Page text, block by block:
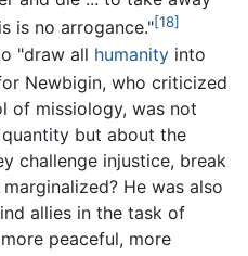
is no arrogance."[18]
"draw all humanity into
Newbigin, who criticized
of missiology, was not
but about the
challenge injustice, break
He was also
allies in the task of
peaceful, more